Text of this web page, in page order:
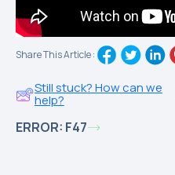
Share This Article :
Still stuck? How can we
help?
ERROR: F47